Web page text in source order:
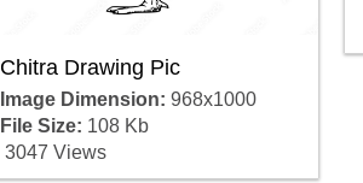
Chitra Drawing Pic
Image Dimension: 968x1000
File Size: 108 Kb
3047 Views